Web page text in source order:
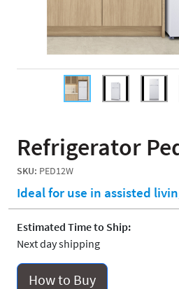
Refrigerator
SKU: PED12W
Ideal for use in assisted
Estimated Time to Ship:
Next day shipping
How to Buy